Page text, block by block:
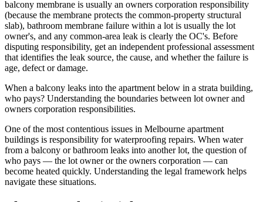
balcony membrane is usually an owners corporation responsibility
(because the membrane protects the common-property structural
slab), bathroom membrane failure within a lot is usually the lot
owner's, and any common-area leak is clearly the OC's. Before
disputing responsibility, get an independent professional assessment
that identifies the leak source, the cause, and whether the failure is
age, defect or damage.
When a balcony leaks into the apartment below in a strata building,
who pays? Understanding the boundaries between lot owner and
owners corporation responsibilities.
One of the most contentious issues in Melbourne apartment
buildings is responsibility for waterproofing repairs. When water
from a balcony or bathroom leaks into another lot, the question of
who pays — the lot owner or the owners corporation — can
become heated quickly. Understanding the legal framework helps
navigate these situations.